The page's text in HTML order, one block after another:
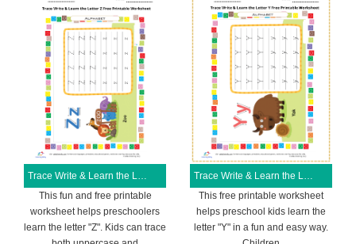
Trace Write & Learn the Letter Z Free Printable Worksheet
This fun and free printable
worksheet helps preschoolers
learn the letter "Z". Kids can trace
Trace Write & Learn the Letter Y Free Printable Worksheet
This free printable worksheet
helps preschool kids learn the
letter "Y" in a fun and easy way.